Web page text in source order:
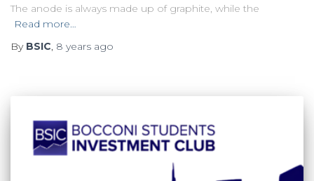
The anode is always made up of graphite, while the
Read more…
By BSIC, 8 years ago